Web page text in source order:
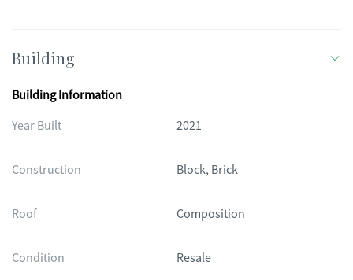
Building
Building Information
Year Built
2021
Construction Block, Brick
Roof Composition
Condition Resale